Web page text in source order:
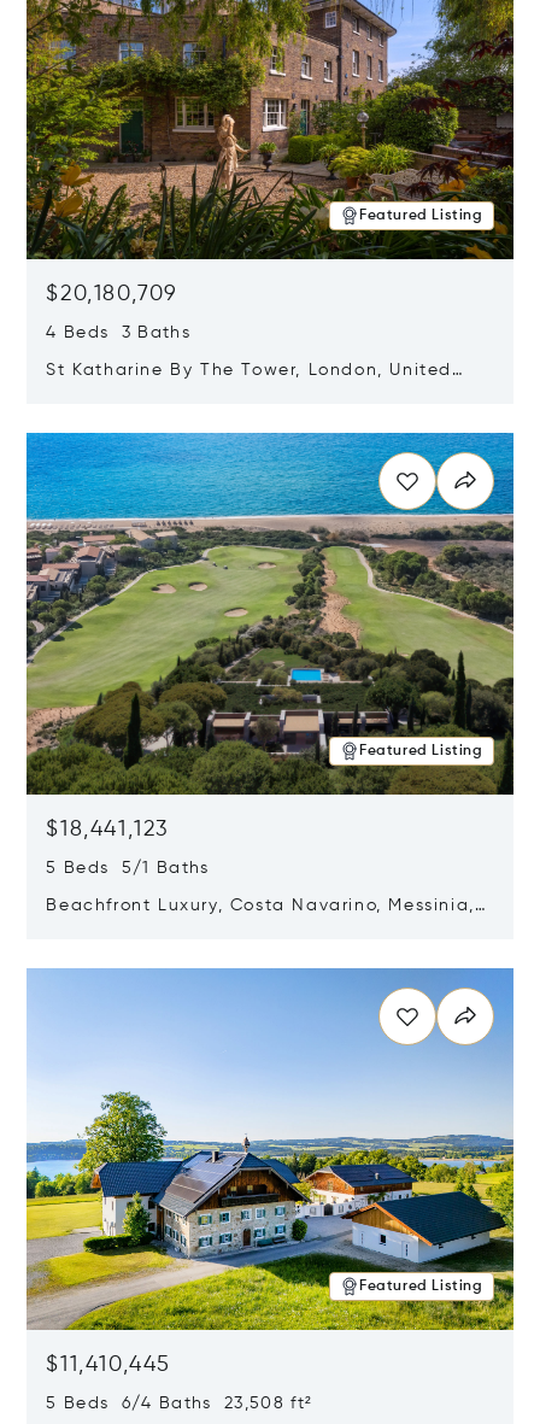
Featured Listing
$20,180,709
4 Beds 3 Baths
St Katharine By The Tower, London, United
Featured Listing
$18,441,123
5 Beds 5/1 Baths
Beachfront Luxury, Costa Navarino, Messinia,
Featured Listing
$11,410,445
5 Beds 6/4 Baths 23,508 ft²